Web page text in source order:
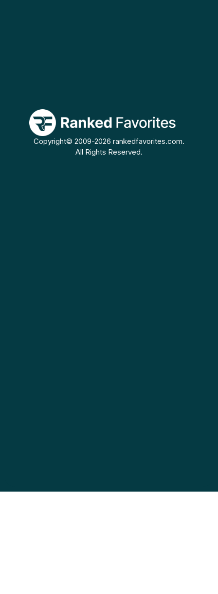
Copyright© 2009-2026 rankedfavorites.com.
All Rights Reserved.